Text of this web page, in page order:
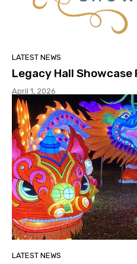
LATEST NEWS
Legacy Hall
April 1, 2026
LATEST NEWS